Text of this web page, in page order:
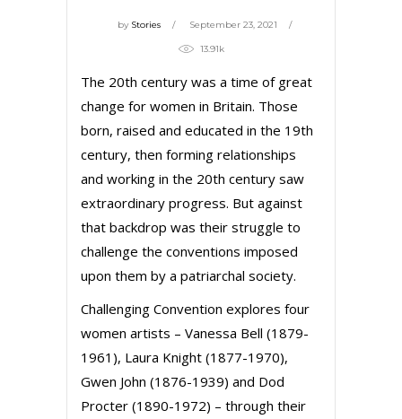
by Stories September 23, 2021
13.91k
The 20th century was a time of great
change for women in Britain. Those
born, raised and educated in the 19th
century, then forming relationships
and working in the 20th century saw
extraordinary progress. But against
that backdrop was their struggle to
challenge the conventions imposed
upon them by a patriarchal society.
Challenging Convention explores four
women artists – Vanessa Bell (1879-
1961), Laura Knight (1877-1970),
Gwen John (1876-1939) and Dod
Procter (1890-1972) – through their